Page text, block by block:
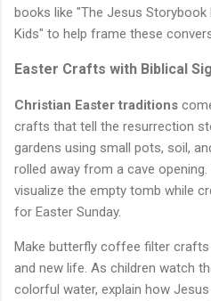
books like "The Jesus
Kids" to help frame these
Easter Crafts with Biblical
Christian Easter traditions
crafts that tell the resurrection
gardens using small pots, soil,
rolled away from a cave
visualize the empty tomb while
for Easter Sunday.
Make butterfly coffee filter
and new life. As children watch
colorful water, explain how